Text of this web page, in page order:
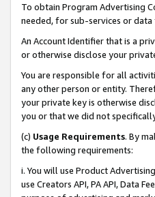
To obtain Program Advertising
needed, for sub-services or data
An Account Identifier that is a
or otherwise disclose your
You are responsible for all
any other person or entity.
your private key is otherwise
you or that we did not
(c) Usage Requirements. By
the following requirements:
i. You will use Product
use Creators API, PA API, Data